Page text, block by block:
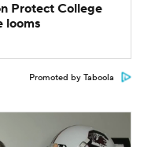
Protect College
looms
Promoted by Taboola